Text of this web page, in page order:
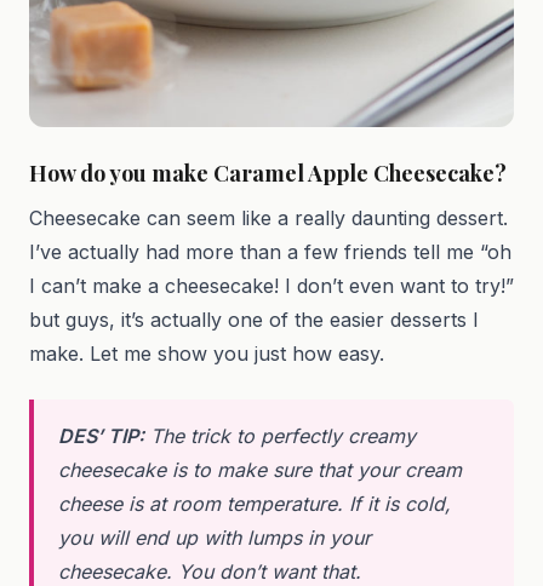
How do you make Caramel Apple Cheesecake?
Cheesecake can seem like a really daunting dessert.
I’ve actually had more than a few friends tell me “oh
I can’t make a cheesecake! I don’t even want to try!”
but guys, it’s actually one of the easier desserts I
make. Let me show you just how easy.
DES’ TIP:The trick to perfectly creamy
cheesecake is to make sure that your cream
cheese is at room temperature. If it is cold,
you will end up with lumps in your
cheesecake. You don’t want that.